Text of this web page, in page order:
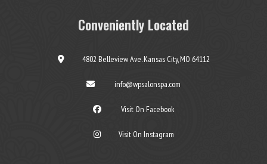
Conveniently Located
4802 Belleview Ave. Kansas City, MO 64112
info@wpsalonspa.com
Visit On Facebook
Visit On Instagram